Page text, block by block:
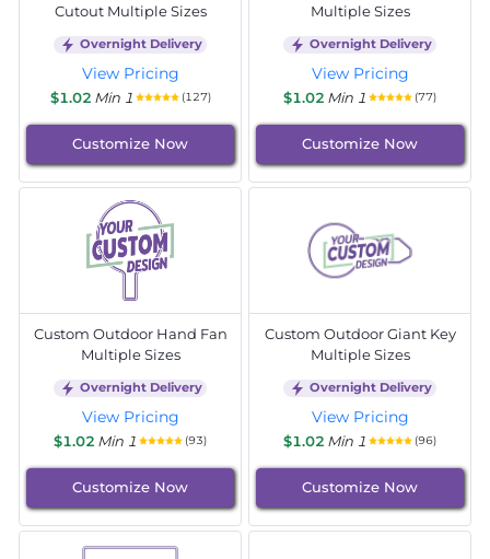
Cutout Multiple Sizes
Overnight Delivery
View Pricing
$1.02 Min 1 (127)
Customize Now
Multiple Sizes
Overnight Delivery
View Pricing
$1.02 Min 1 (77)
Customize Now
Custom Outdoor Hand Fan
Multiple Sizes
Overnight Delivery
View Pricing
$1.02 Min 1 (93)
Customize Now
Custom Outdoor Giant Key
Multiple Sizes
Overnight Delivery
View Pricing
$1.02 Min 1 (96)
Customize Now